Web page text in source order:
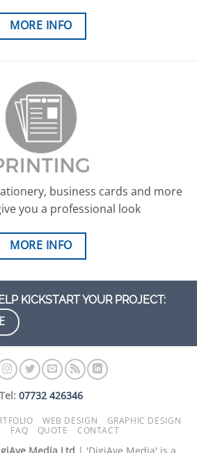
MORE INFO
business cards and more
you a professional look
MORE INFO
KICKSTART YOUR PROJECT:
Tel: 07732 426346
WEB DESIGN
GRAPHIC DESIGN
FAQ QUOTE CONTACT